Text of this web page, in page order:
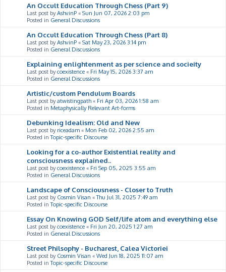
An Occult Education Through Chess (Part 9)
Last post byAshvinP « Sun Jun 07, 2026 2:03 pm
Posted in General Discussions
An Occult Education Through Chess (Part 8)
Last post byAshvinP « Sat May 23, 2026 3:14 pm
Posted in General Discussions
Explaining enlightenment as per science and socieity
Last post bycoexistence « Fri May 15, 2026 3:37 am
Posted in General Discussions
Artistic/custom Pendulum Boards
Last post byatwistingpath « Fri Apr 03, 2026 1:58 am
Posted in Metaphysically Relevant Art-forms
Debunking Idealism: Old and New
Last post by riceadam « Mon Feb 02, 2026 2:55 am
Posted inTopic-specific Discourse
Looking for a co-author Existential reality and
consciousness explained..
Last post bycoexistence « Fri Sep 05, 2025 3:55 am
Posted in General Discussions
Landscape of Consciousness - Closer to Truth
Last post by Cosmin Visan «Thu Jul 31, 2025 7:49 am
Posted inTopic-specific Discourse
Essay On Knowing GOD Self/life atom and everything else
Last post bycoexistence « Fri Jun 20, 2025 1:27 am
Posted in General Discussions
Street Philsophy - Bucharest, Calea Victoriei
Last post by Cosmin Visan « Wed Jun 18, 2025 11:07 am
Posted inTopic-specific Discourse